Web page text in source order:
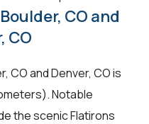
CO and
CO
CO and Denver, CO is
Notable
the scenic Flatirons